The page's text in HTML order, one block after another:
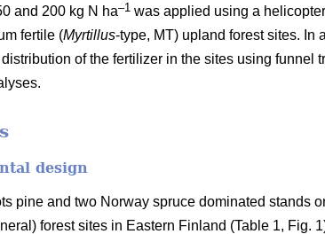
and 200 kg N ha–1 was applied using a
fertile (Myrtillus-type, MT) upland forest sites. In
of the fertilizer in the sites using funnel
design
pine and two Norway spruce dominated stands
forest sites in Eastern Finland (Table 1, Fig.